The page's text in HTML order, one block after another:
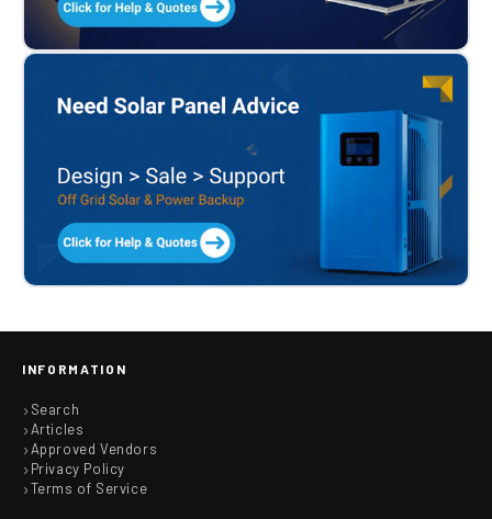
INFORMATION
Search
Articles
Approved Vendors
Privacy Policy
Terms of Service